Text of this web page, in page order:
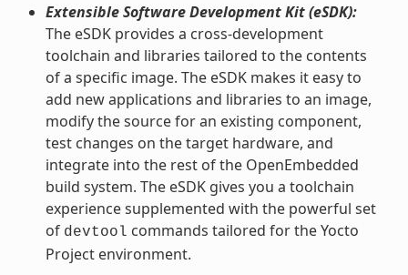
Extensible Software Development Kit (eSDK):
The eSDK provides a cross-development
toolchain and libraries tailored to the contents
of a specific image. The eSDK makes it easy to
add new applications and libraries to an image,
modify the source for an existing component,
test changes on the target hardware, and
integrate into the rest of the OpenEmbedded
build system. The eSDK gives you a toolchain
experience supplemented with the powerful set
of devtool commands tailored for the Yocto
Project environment.